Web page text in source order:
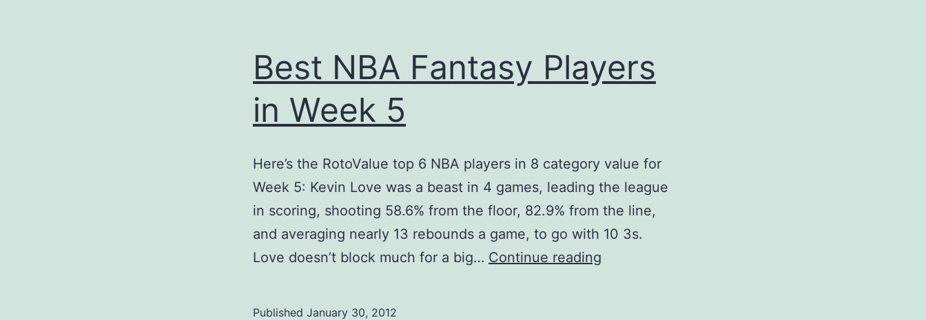
Best NBA Fantasy Players
in Week 5
Here’s the RotoValue top 6 NBA players in 8 category value for
Week 5: Kevin Love was a beast in 4 games, leading the league
in scoring, shooting 58.6% from the floor, 82.9% from the line,
and averaging nearly 13 rebounds a game, to go with 10 3s.
Love doesn’t block much for a big… Continue reading
Published January 30, 2012